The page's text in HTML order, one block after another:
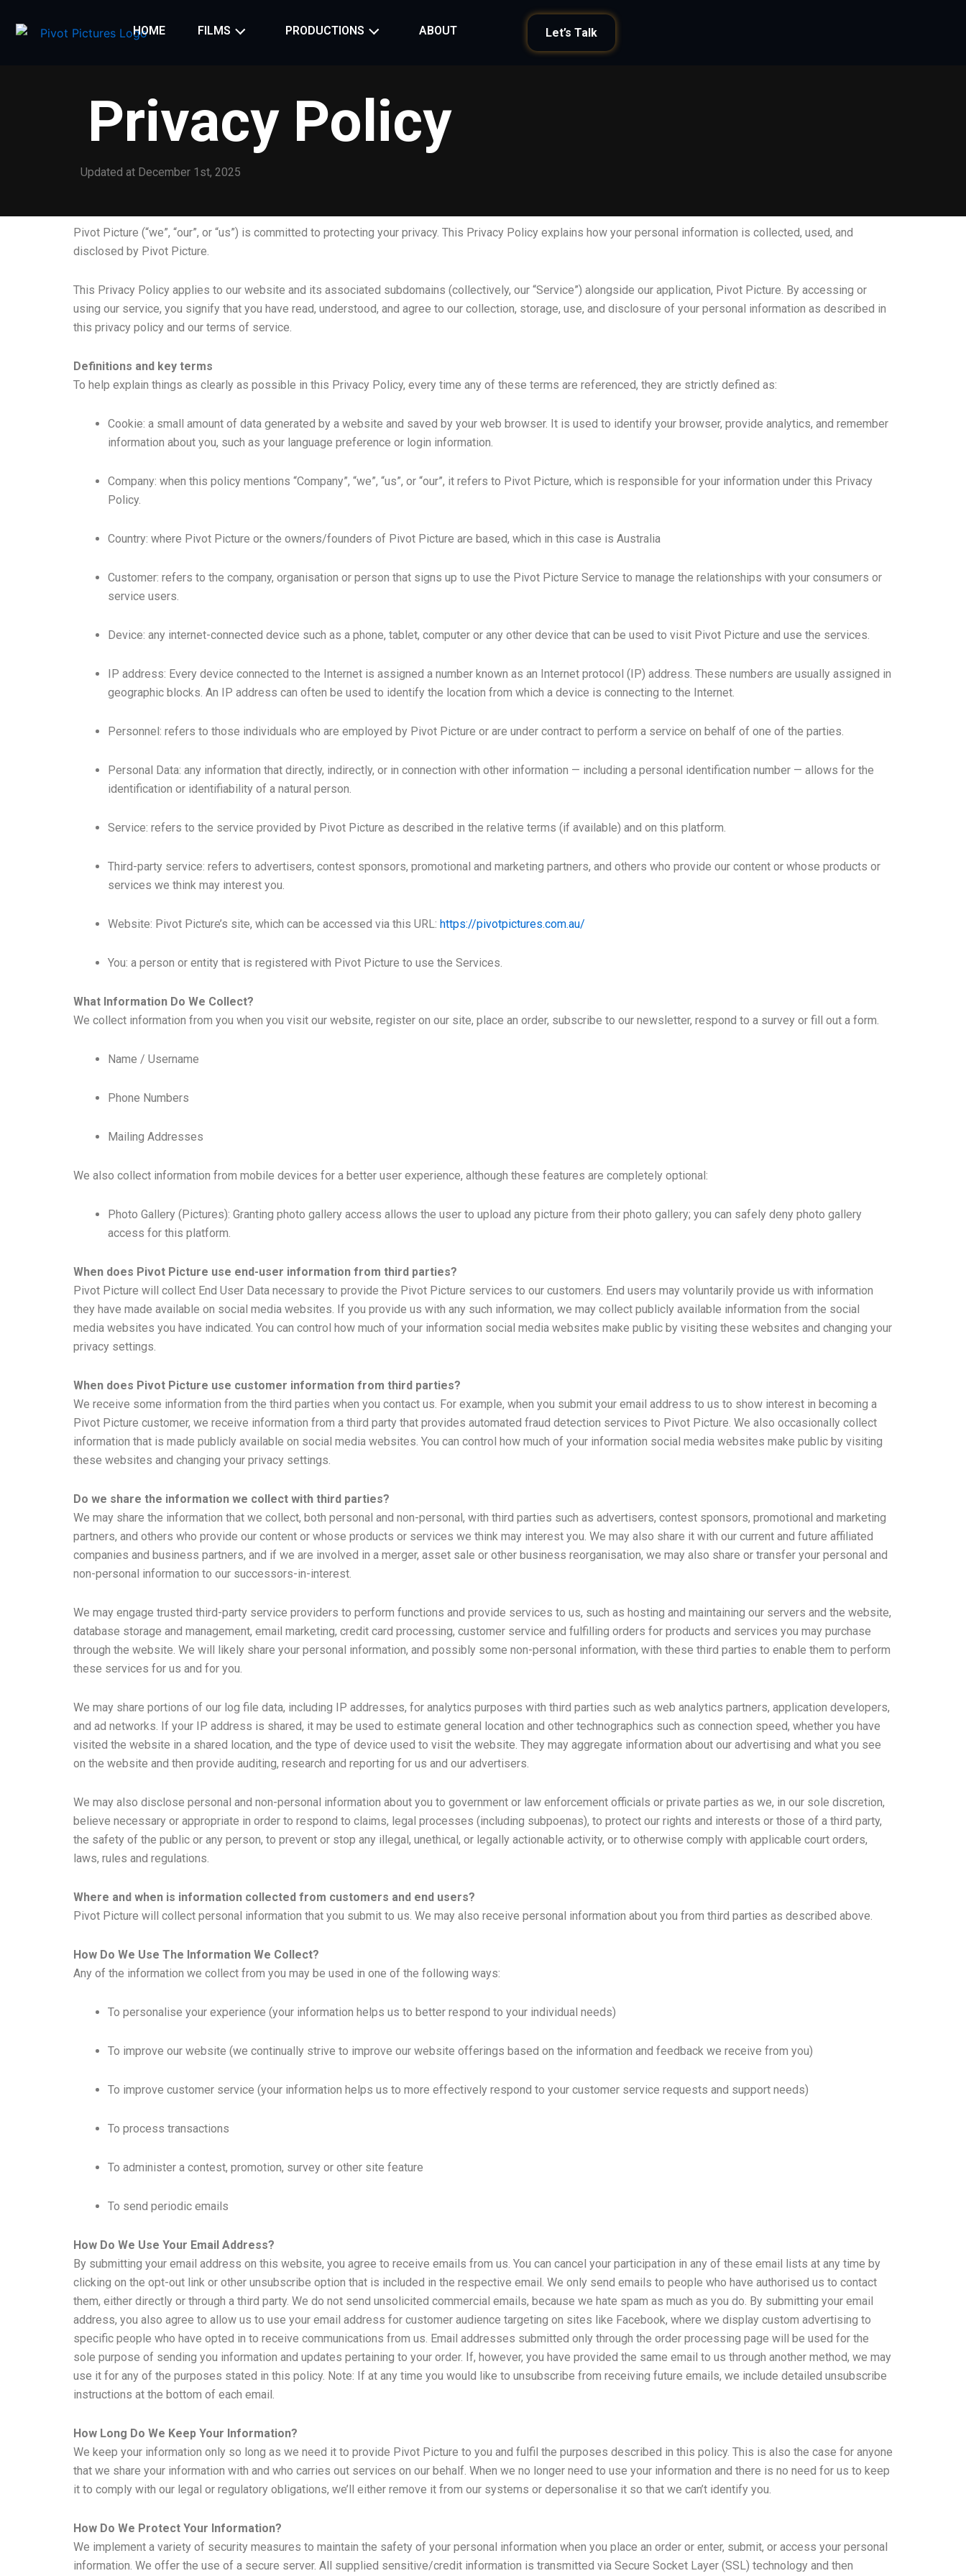
HOME FILMS PRODUCTIONS ABOUT Let’s Talk
Privacy Policy
Updated at December 1st, 2025
Pivot Picture (“we”, “our”, or “us”) is committed to protecting your privacy. This Privacy Policy explains how your personal information is collected, used, and
disclosed by Pivot Picture.
This Privacy Policy applies to our website and its associated subdomains (collectively, our “Service”) alongside our application, Pivot Picture. By accessing or
using our service, you signify that you have read, understood, and agree to our collection, storage, use, and disclosure of your personal information as described in
this privacy policy and our terms of service.
Definitions and key terms
To help explain things as clearly as possible in this Privacy Policy, every time any of these terms are referenced, they are strictly defined as:
Cookie: a small amount of data generated by a website and saved by your web browser. It is used to identify your browser, provide analytics, and remember
information about you, such as your language preference or login information.
Company: when this policy mentions “Company”, “we”, “us”, or “our”, it refers to Pivot Picture, which is responsible for your information under this Privacy
Policy.
Country: where Pivot Picture or the owners/founders of Pivot Picture are based, which in this case is Australia
Customer: refers to the company, organisation or person that signs up to use the Pivot Picture Service to manage the relationships with your consumers or
service users.
Device: any internet-connected device such as a phone, tablet, computer or any other device that can be used to visit Pivot Picture and use the services.
IP address: Every device connected to the Internet is assigned a number known as an Internet protocol (IP) address. These numbers are usually assigned in
geographic blocks. An IP address can often be used to identify the location from which a device is connecting to the Internet.
Personnel: refers to those individuals who are employed by Pivot Picture or are under contract to perform a service on behalf of one of the parties.
Personal Data: any information that directly, indirectly, or in connection with other information — including a personal identification number — allows for the
identification or identifiability of a natural person.
Service: refers to the service provided by Pivot Picture as described in the relative terms (if available) and on this platform.
Third-party service: refers to advertisers, contest sponsors, promotional and marketing partners, and others who provide our content or whose products or
services we think may interest you.
Website: Pivot Picture’s site, which can be accessed via this URL: https://pivotpictures.com.au/
You: a person or entity that is registered with Pivot Picture to use the Services.
What Information Do We Collect?
We collect information from you when you visit our website, register on our site, place an order, subscribe to our newsletter, respond to a survey or fill out a form.
Name / Username
Phone Numbers
Mailing Addresses
We also collect information from mobile devices for a better user experience, although these features are completely optional:
Photo Gallery (Pictures): Granting photo gallery access allows the user to upload any picture from their photo gallery; you can safely deny photo gallery
access for this platform.
When does Pivot Picture use end-user information from third parties?
Pivot Picture will collect End User Data necessary to provide the Pivot Picture services to our customers. End users may voluntarily provide us with information
they have made available on social media websites. If you provide us with any such information, we may collect publicly available information from the social
media websites you have indicated. You can control how much of your information social media websites make public by visiting these websites and changing your
privacy settings.
When does Pivot Picture use customer information from third parties?
We receive some information from the third parties when you contact us. For example, when you submit your email address to us to show interest in becoming a
Pivot Picture customer, we receive information from a third party that provides automated fraud detection services to Pivot Picture. We also occasionally collect
information that is made publicly available on social media websites. You can control how much of your information social media websites make public by visiting
these websites and changing your privacy settings.
Do we share the information we collect with third parties?
We may share the information that we collect, both personal and non-personal, with third parties such as advertisers, contest sponsors, promotional and marketing
partners, and others who provide our content or whose products or services we think may interest you. We may also share it with our current and future affiliated
companies and business partners, and if we are involved in a merger, asset sale or other business reorganisation, we may also share or transfer your personal and
non-personal information to our successors-in-interest.
We may engage trusted third-party service providers to perform functions and provide services to us, such as hosting and maintaining our servers and the website,
database storage and management, email marketing, credit card processing, customer service and fulfilling orders for products and services you may purchase
through the website. We will likely share your personal information, and possibly some non-personal information, with these third parties to enable them to perform
these services for us and for you.
We may share portions of our log file data, including IP addresses, for analytics purposes with third parties such as web analytics partners, application developers,
and ad networks. If your IP address is shared, it may be used to estimate general location and other technographics such as connection speed, whether you have
visited the website in a shared location, and the type of device used to visit the website. They may aggregate information about our advertising and what you see
on the website and then provide auditing, research and reporting for us and our advertisers.
We may also disclose personal and non-personal information about you to government or law enforcement officials or private parties as we, in our sole discretion,
believe necessary or appropriate in order to respond to claims, legal processes (including subpoenas), to protect our rights and interests or those of a third party,
the safety of the public or any person, to prevent or stop any illegal, unethical, or legally actionable activity, or to otherwise comply with applicable court orders,
laws, rules and regulations.
Where and when is information collected from customers and end users?
Pivot Picture will collect personal information that you submit to us. We may also receive personal information about you from third parties as described above.
How Do We Use The Information We Collect?
Any of the information we collect from you may be used in one of the following ways:
To personalise your experience (your information helps us to better respond to your individual needs)
To improve our website (we continually strive to improve our website offerings based on the information and feedback we receive from you)
To improve customer service (your information helps us to more effectively respond to your customer service requests and support needs)
To process transactions
To administer a contest, promotion, survey or other site feature
To send periodic emails
How Do We Use Your Email Address?
By submitting your email address on this website, you agree to receive emails from us. You can cancel your participation in any of these email lists at any time by
clicking on the opt-out link or other unsubscribe option that is included in the respective email. We only send emails to people who have authorised us to contact
them, either directly or through a third party. We do not send unsolicited commercial emails, because we hate spam as much as you do. By submitting your email
address, you also agree to allow us to use your email address for customer audience targeting on sites like Facebook, where we display custom advertising to
specific people who have opted in to receive communications from us. Email addresses submitted only through the order processing page will be used for the
sole purpose of sending you information and updates pertaining to your order. If, however, you have provided the same email to us through another method, we may
use it for any of the purposes stated in this policy. Note: If at any time you would like to unsubscribe from receiving future emails, we include detailed unsubscribe
instructions at the bottom of each email.
How Long Do We Keep Your Information?
We keep your information only so long as we need it to provide Pivot Picture to you and fulfil the purposes described in this policy. This is also the case for anyone
that we share your information with and who carries out services on our behalf. When we no longer need to use your information and there is no need for us to keep
it to comply with our legal or regulatory obligations, we’ll either remove it from our systems or depersonalise it so that we can’t identify you.
How Do We Protect Your Information?
We implement a variety of security measures to maintain the safety of your personal information when you place an order or enter, submit, or access your personal
information. We offer the use of a secure server. All supplied sensitive/credit information is transmitted via Secure Socket Layer (SSL) technology and then